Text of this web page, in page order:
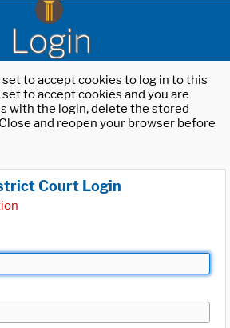
Login
to accept cookies to log in to this
to accept cookies and you are
with the login, delete the stored
and reopen your browser before
Court Login